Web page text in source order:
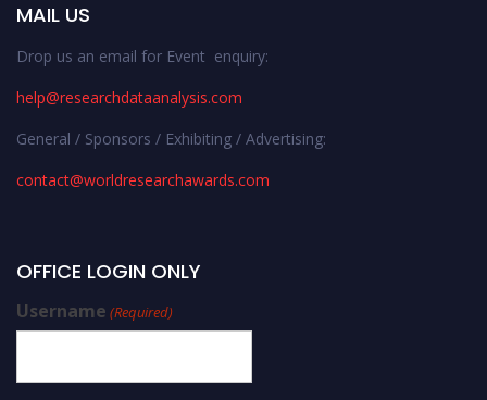
MAIL US
Drop us an email for Event enquiry:
help@researchdataanalysis.com
General / Sponsors / Exhibiting / Advertising:
contact@worldresearchawards.com
OFFICE LOGIN ONLY
Username (Required)